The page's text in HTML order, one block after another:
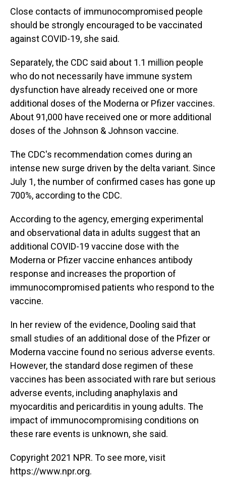
Close contacts of immunocompromised people
should be strongly encouraged to be vaccinated
against COVID-19, she said.
Separately, the CDC said about 1.1 million people
who do not necessarily have immune system
dysfunction have already received one or more
additional doses of the Moderna or Pfizer vaccines.
About 91,000 have received one or more additional
doses of the Johnson & Johnson vaccine.
The CDC's recommendation comes during an
intense new surge driven by the delta variant. Since
July 1, the number of confirmed cases has gone up
700%, according to the CDC.
According to the agency, emerging experimental
and observational data in adults suggest that an
additional COVID-19 vaccine dose with the
Moderna or Pfizer vaccine enhances antibody
response and increases the proportion of
immunocompromised patients who respond to the
vaccine.
In her review of the evidence, Dooling said that
small studies of an additional dose of the Pfizer or
Moderna vaccine found no serious adverse events.
However, the standard dose regimen of these
vaccines has been associated with rare but serious
adverse events, including anaphylaxis and
myocarditis and pericarditis in young adults. The
impact of immunocompromising conditions on
these rare events is unknown, she said.
Copyright 2021 NPR. To see more, visit
https://www.npr.org.